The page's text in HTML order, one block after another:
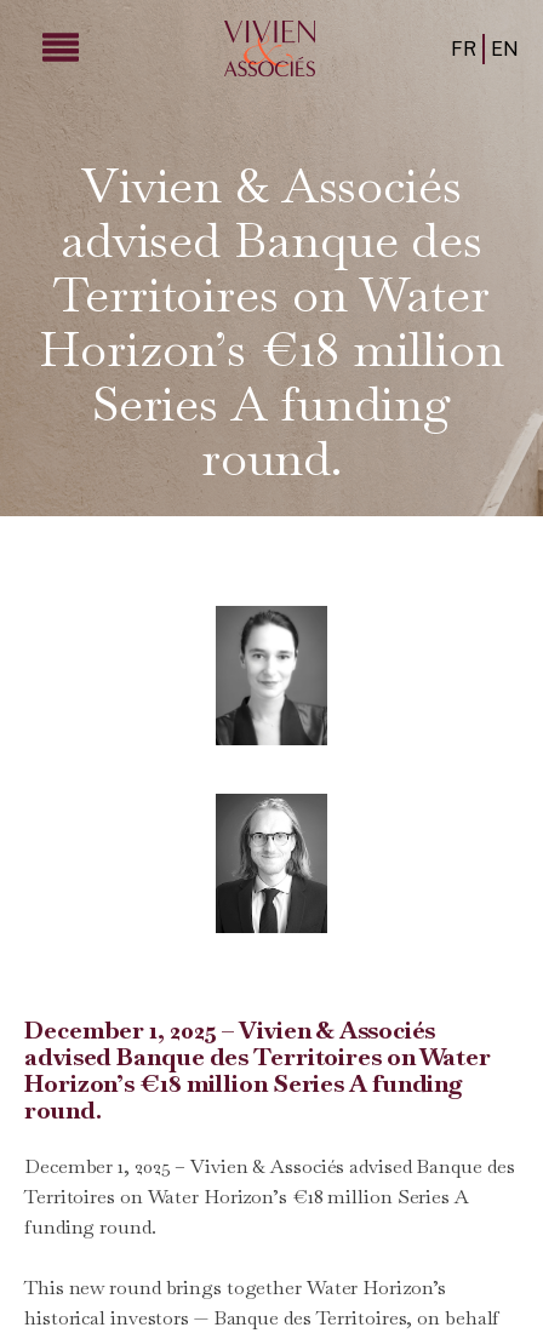
FR EN
Vivien & Associés
advised Banque des
Territoires on Water
Horizon’s €18 million
Series A funding
round.
December 1, 2025 – Vivien & Associés
advised Banque des Territoires on Water
Horizon’s €18 million Series A funding
round.
December 1, 2025 – Vivien & Associés advised Banque des
Territoires on Water Horizon’s €18 million Series A
funding round.
This new round brings together Water Horizon’s
historical investors — Banque des Territoires, on behalf